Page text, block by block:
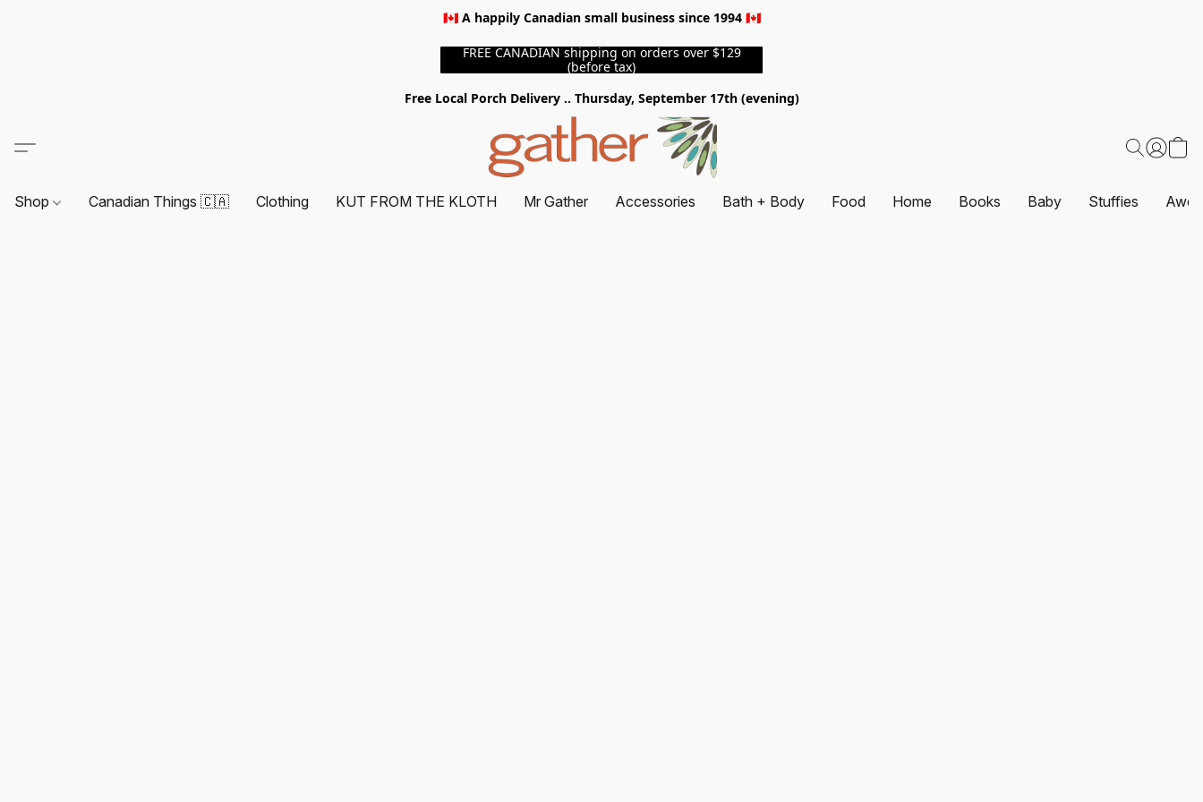
🇨🇦 A happily Canadian small business since 1994 🇨🇦
FREE CANADIAN shipping on orders over $129
(before tax)
Free Local Porch Delivery .. Thursday, September 17th (evening)
Shop Canadian Things 🇨🇦 Clothing KUT FROM THE KLOTH Mr Gather Accessories Bath + Body Food Home Books Baby Stuffies